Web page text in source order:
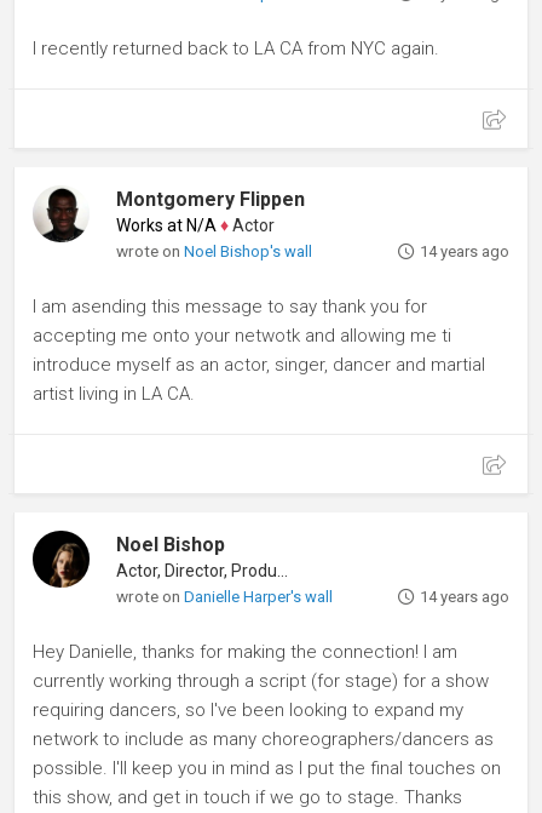
I recently returned back to LA CA from NYC again.
Montgomery Flippen
Works at N/A ♦Actor
wrote onNoel Bishop's wall 14 years ago
I am asending this message to say thank you for
accepting me onto your netwotk and allowing me ti
introduce myself as an actor, singer, dancer and martial
artist living in LA CA.
Noel Bishop
wrote onDanielle Harper's wall 14 years ago
Hey Danielle, thanks for making the connection! I am
currently working through a script (for stage) for a show
requiring dancers, so I've been looking to expand my
network to include as many choreographers/dancers as
possible. I'll keep you in mind as I put the final touches on
this show, and get in touch if we go to stage. Thanks